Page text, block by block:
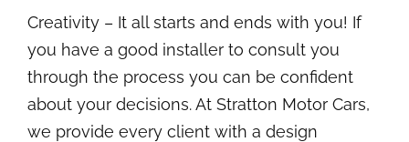
Creativity – It all starts and ends with you! If
you have a good installer to consult you
through the process you can be confident
about your decisions. At Stratton Motor Cars,
we provide every client with a design